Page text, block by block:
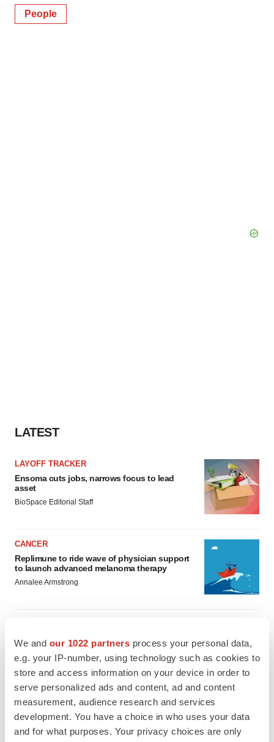
We and our 1022 partners process your personal data,
e.g. your IP-number, using technology such as cookies to
store and access information on your device in order to
serve personalized ads and content, ad and content
measurement, audience research and services
development. You have a choice in who uses your data
and for what purposes. Your privacy choices are only
People
LATEST
LAYOFF TRACKER
Ensoma cuts jobs, narrows focus to lead
asset
BioSpace Editorial Staff
CANCER
Replimune to ride wave of physician support
to launch advanced melanoma therapy
Annalee Armstrong
JOB TRENDS
2026 Q2 Job Market Report: Job postings
keep rising as fewer companies cut
GENE THERAPY